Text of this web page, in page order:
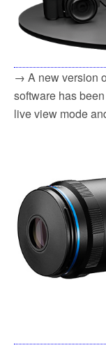
→ A new version
software has
live view mode